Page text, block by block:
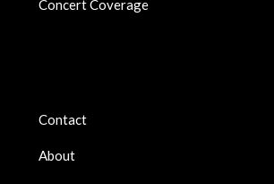
Concert Coverage
Contact
About